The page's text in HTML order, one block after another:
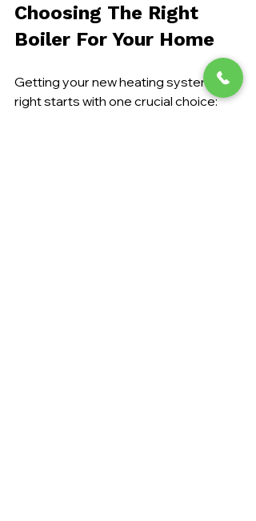
Choosing The Right
Boiler For Your Home
Getting your new heating system
right starts with one crucial choice: